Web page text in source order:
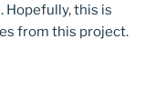
Hopefully, this is
from this project.